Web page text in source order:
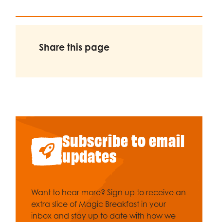
Share this page
Subscribe to email
updates
Want to hear more? Sign up to receive an
extra slice of Magic Breakfast in your
inbox and stay up to date with how we